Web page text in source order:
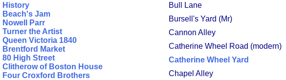
History
Beach's Jam
Nowell Parr
Turner the Artist
Queen Victoria 1840
Brentford Market
80 High Street
Clitherow of Boston House
Four Croxford Brothers
Bull Lane
Bursell's Yard (Mr)
Cannon Alley
Catherine Wheel Road (modern)
Catherine Wheel Yard
Chapel Alley